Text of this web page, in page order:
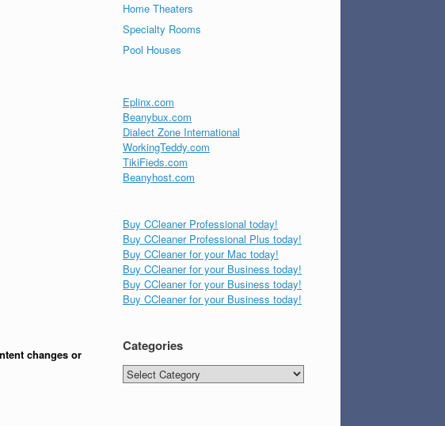
changes or
Home Theaters
Specialty Rooms
Pool Houses
Eplinx.com
Beanybux.com
Dialect Zone International
WorkingTeddy.com
TikiFieds.com
Beanyhost.com
Buy CCleaner Professional today!
Buy CCleaner Professional Plus today!
Buy CCleaner for your Mac today!
Buy CCleaner for your Business today!
Buy CCleaner for your Business today!
Buy CCleaner for your Business today!
Categories
Categories